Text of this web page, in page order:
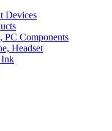
Devices
PC Components
Headset
Ink